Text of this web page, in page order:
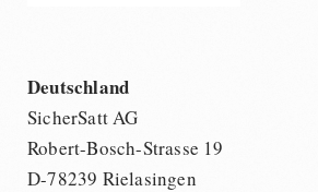
Deutschland
SicherSatt AG
Robert-Bosch-Strasse 19
D-78239 Rielasingen